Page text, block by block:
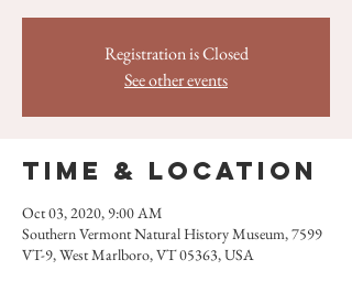
Registration is Closed
See other events
Time & Location
Oct 03, 2020, 9:00 AM
Southern Vermont Natural History Museum, 7599
VT-9, West Marlboro, VT 05363, USA